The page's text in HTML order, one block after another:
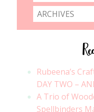
ARCHIVES
Rubeena’s
DAY TWO –
A Trio of
Spellbinders